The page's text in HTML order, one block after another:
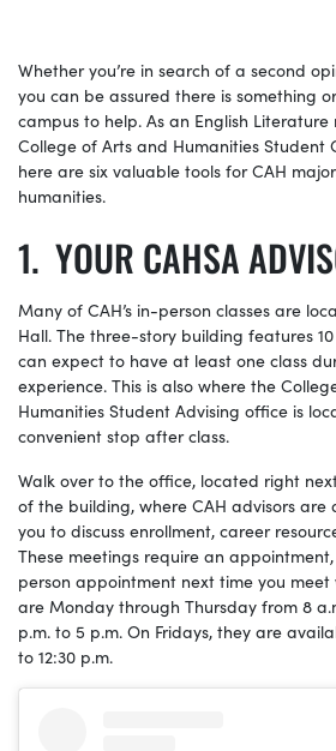
Whether you’re in search of a second
you can be assured there is something
campus to help. As an English
College of Arts and Humanities Student
here are six valuable tools for CAH
humanities.
YOUR CAHSA
Many of CAH’s in-person classes are
Hall. The three-story building features
can expect to have at least one class
experience. This is also where the
Humanities Student Advising office is
convenient stop after class.
Walk over to the office, located right
of the building, where CAH advisors
you to discuss enrollment, career
These meetings require an
person appointment next time you
are Monday through Thursday from 8
p.m. to 5 p.m. On Fridays, they are
to 12:30 p.m.